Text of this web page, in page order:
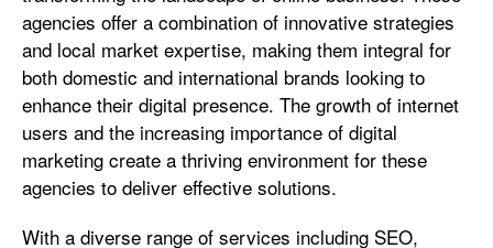
agencies offer a combination of innovative strategies
and local market expertise, making them integral for
both domestic and international brands looking to
enhance their digital presence. The growth of internet
users and the increasing importance of digital
marketing create a thriving environment for these
agencies to deliver effective solutions.
With a diverse range of services including SEO,